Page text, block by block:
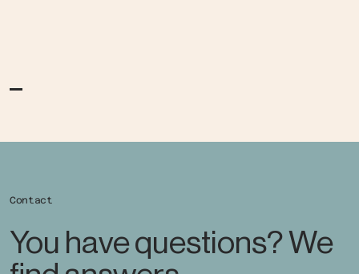
Contact
You have questions? We